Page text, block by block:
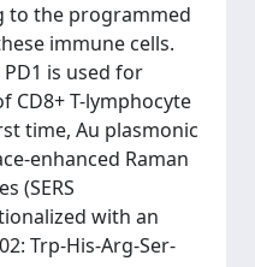
to the programmed
immune cells.
is used for
CD8+ T-lymphocyte
time, Au plasmonic
enhanced Raman
(SERS
with an
Trp-His-Arg-Ser-